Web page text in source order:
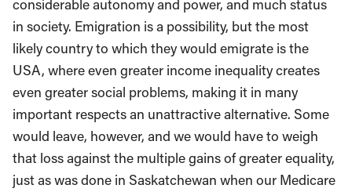
considerable autonomy and power, and much status
in society. Emigration is a possibility, but the most
likely country to which they would emigrate is the
USA, where even greater income inequality creates
even greater social problems, making it in many
important respects an unattractive alternative. Some
would leave, however, and we would have to weigh
that loss against the multiple gains of greater equality,
just as was done in Saskatchewan when our Medicare